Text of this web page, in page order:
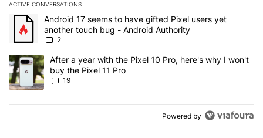
ACTIVE CONVERSATIONS
The following is a list of the most commented articles in the last 7
A trending article titled "Android 17 seems to have gifted Pixel
Android 17 seems to have gifted Pixel users yet
another touch bug - Android Authority
2
A trending article titled "After a year with the Pixel 10 Pro, here's
After a year with the Pixel 10 Pro, here's why I won't
buy the Pixel 11 Pro
19
Powered by